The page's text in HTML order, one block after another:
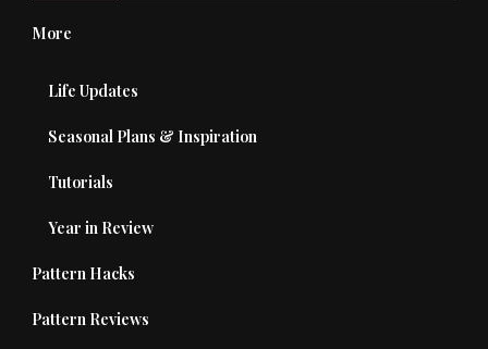
More
Life Updates
Seasonal Plans & Inspiration
Tutorials
Year in Review
Pattern Hacks
Pattern Reviews